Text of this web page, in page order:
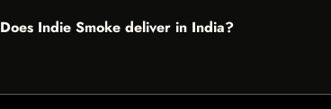
Does Indie Smoke deliver in India?